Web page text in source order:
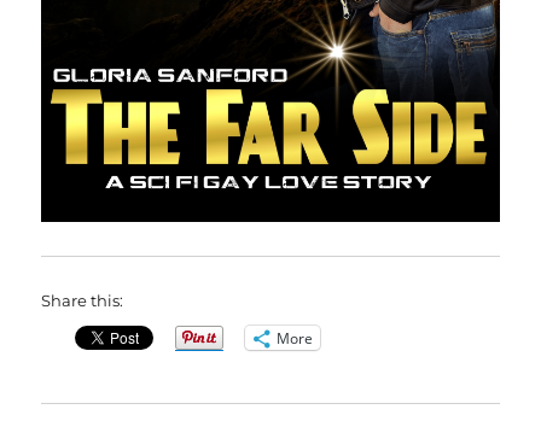
Share this:
More